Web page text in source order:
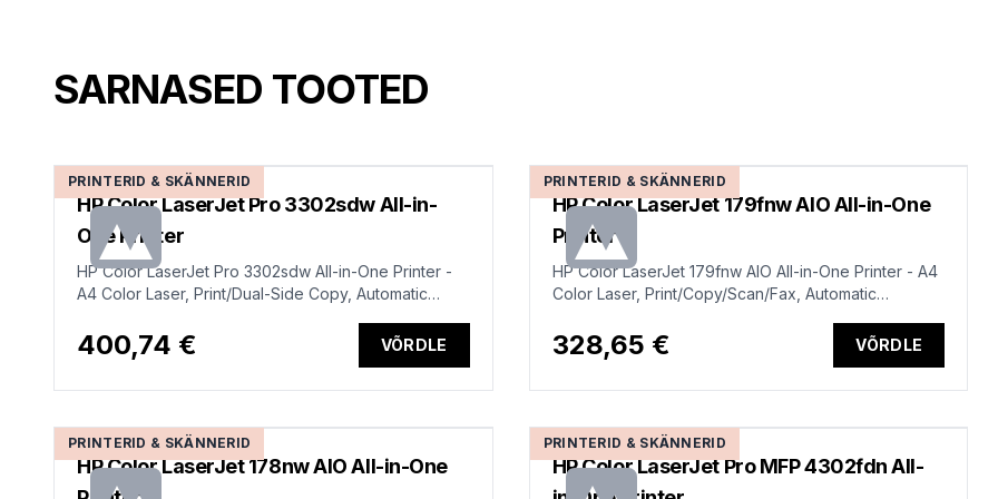
SARNASED TOOTED
PRINTERID & SKÄNNERID
HP Color LaserJet Pro 3302sdw All-in-
One Printer
HP Color LaserJet Pro 3302sdw All-in-One Printer -
A4 Color Laser, Print/Dual-Side Copy, Automatic
150-2500 pages per month (replaces M282nw)
400,74 € VÕRDLE
PRINTERID & SKÄNNERID
HP Color LaserJet 179fnw AIO All-in-One
Printer
HP Color LaserJet 179fnw AIO All-in-One Printer - A4
Color Laser, Print/Copy/Scan/Fax, Automatic
per month
328,65 € VÕRDLE
PRINTERID & SKÄNNERID
HP Color LaserJet 178nw AIO All-in-One
PRINTERID & SKÄNNERID
HP Color LaserJet Pro MFP 4302fdn All-